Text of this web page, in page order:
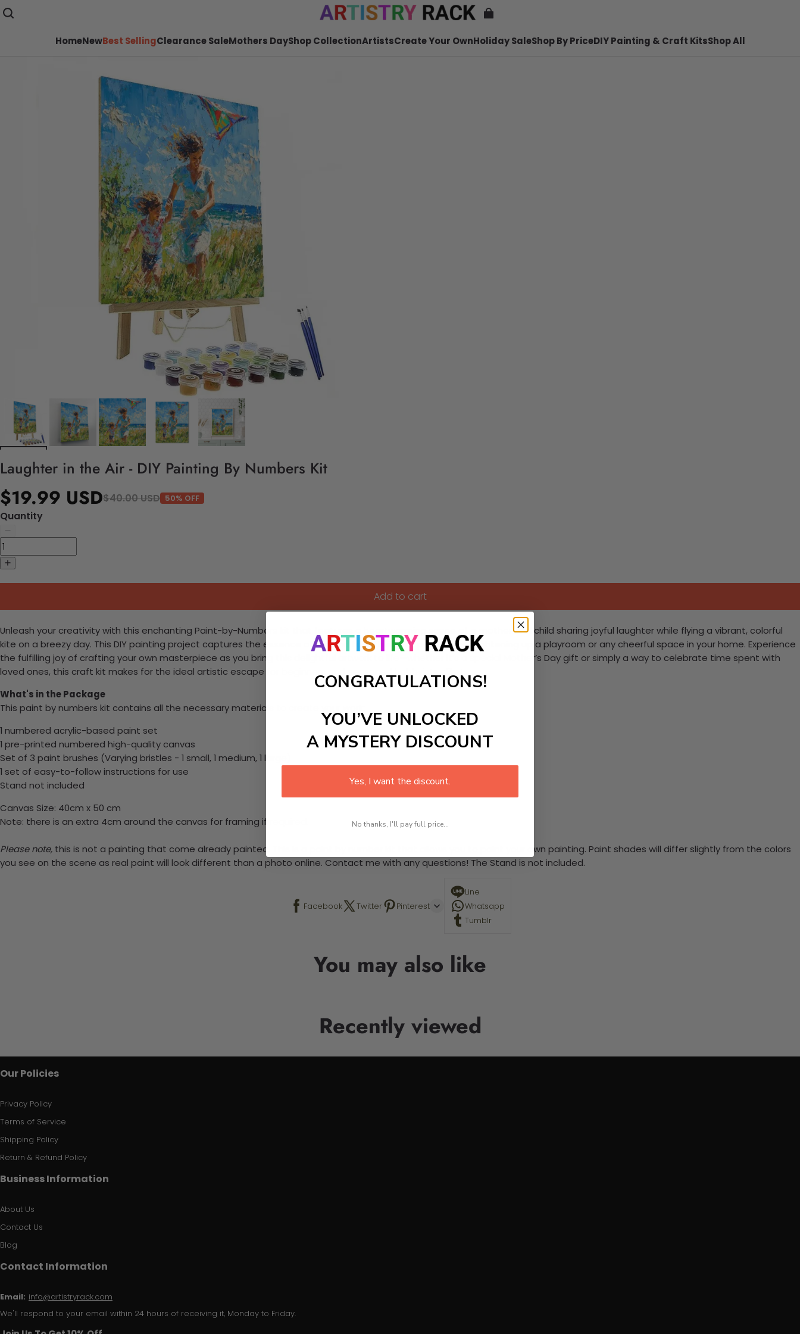
HomeNewBest SellingClearance SaleMothers DayShop CollectionArtistsCreate Your OwnHoliday SaleShop By PriceDIY Painting & Craft KitsShop All
Laughter in the Air - DIY Painting By Numbers Kit
$19.99 USD$40.00 USD 50% OFF
Quantity
Add to cart
Unleash your creativity with this enchanting Paint-by-Numbers kit that features a heartwarming scene of a mother and child sharing joyful laughter while flying a vibrant, colorful
kite on a breezy day. This DIY painting project captures the essence of fun and togetherness, perfect for brightening up a playroom or any cheerful space in your home. Experience
the fulfilling joy of crafting your own masterpiece as you bring this delightful artwork to life—whether it’s a special Mother’s Day gift or simply a way to celebrate time spent with
loved ones, this craft kit makes for the ideal artistic escape for beginners and seasoned hobbyists alike!
What's in the Package
This paint by numbers kit contains all the necessary materials to create your work:
1 numbered acrylic-based paint set
1 pre-printed numbered high-quality canvas
Set of 3 paint brushes (Varying bristles - 1 small, 1 medium, 1 large)
1 set of easy-to-follow instructions for use
Stand not included
Canvas Size: 40cm x 50 cm
Note: there is an extra 4cm around the canvas for framing if required.
Please note, this is not a painting that come already painted. This is a paint by number kit that allows you to paint your own painting. Paint shades will differ slightly from the colors
you see on the scene as real paint will look different than a photo online. Contact me with any questions! The Stand is not included.
Facebook Twitter Pinterest
Line
Whatsapp
Tumblr
You may also like
Recently viewed
Our Policies
Privacy Policy
Terms of Service
Shipping Policy
Return & Refund Policy
Business Information
About Us
Contact Us
Blog
Contact Information
Email: info@artistryrack.com
We'll respond to your email within 24 hours of receiving it, Monday to Friday.
CONGRATULATIONS!
YOU’VE UNLOCKED
A MYSTERY DISCOUNT
Yes, I want the discount.
No thanks, I'll pay full price...